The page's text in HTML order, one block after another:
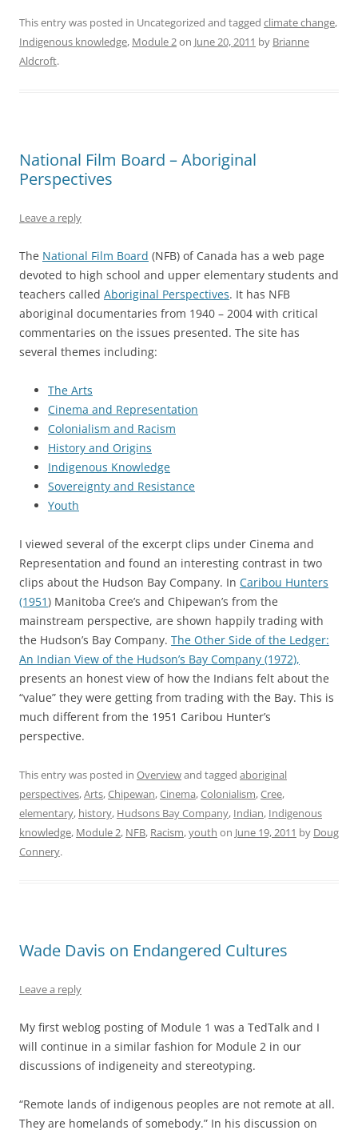
This entry was posted in Uncategorized and tagged climate change,
Indigenous knowledge, Module 2on June 20, 2011 by Brianne
Aldcroft.
National Film Board – Aboriginal
Perspectives
Leave a reply
The National Film Board (NFB) of Canada has a web page
devoted to high school and upper elementary students and
teachers called Aboriginal Perspectives. It has NFB
aboriginal documentaries from 1940 – 2004 with critical
commentaries on the issues presented. The site has
several themes including:
The Arts
Cinema and Representation
Colonialism and Racism
History and Origins
Indigenous Knowledge
Sovereignty and Resistance
Youth
I viewed several of the excerpt clips under Cinema and
Representation and found an interesting contrast in two
clips about the Hudson Bay Company. In Caribou Hunters
(1951) Manitoba Cree’s and Chipewan’s from the
mainstream perspective, are shown happily trading with
the Hudson’s Bay Company. The Other Side of the Ledger:
An Indian View of the Hudson’s Bay Company (1972),
presents an honest view of how the Indians felt about the
“value” they were getting from trading with the Bay. This is
much different from the 1951 Caribou Hunter’s
perspective.
This entry was posted in Overviewand tagged aboriginal
perspectives,Arts,Chipewan,Cinema,Colonialism,Cree,
elementary, history, Hudsons Bay Company, Indian, Indigenous
knowledge, Module 2, NFB, Racism,youth on June 19, 2011 by Doug
Connery.
Wade Davis on Endangered Cultures
Leave a reply
My first weblog posting of Module 1 was a TedTalk and I
will continue in a similar fashion for Module 2 in our
discussions of indigeneity and stereotyping.
“Remote lands of indigenous peoples are not remote at all.
They are homelands of somebody.” In his discussion on